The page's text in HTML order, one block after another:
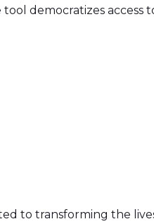
democratizes access
to transforming the